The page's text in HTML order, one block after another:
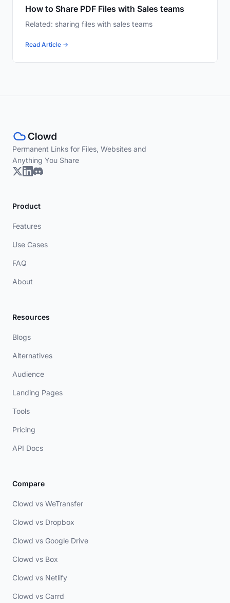
How to Share PDF Files with Sales teams
Related: sharing files with sales teams
Read Article →
Permanent Links for Files, Websites and
Anything You Share
Product
Features
Use Cases
FAQ
About
Resources
Blogs
Alternatives
Audience
Landing Pages
Tools
Pricing
API Docs
Compare
Clowd vs WeTransfer
Clowd vs Dropbox
Clowd vs Google Drive
Clowd vs Box
Clowd vs Netlify
Clowd vs Carrd